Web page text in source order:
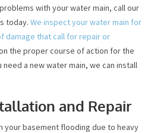
with your water main, call our
today. We inspect your water main for
damage that call for repair or
the proper course of action for the
a new water main, we can install
and Repair
your basement flooding due to heavy